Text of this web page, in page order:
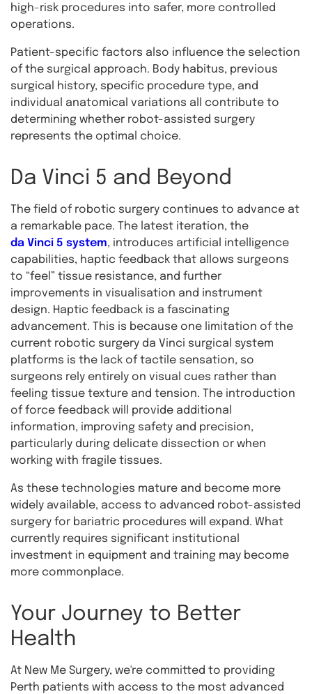
high-risk procedures into safer, more controlled
operations.
Patient-specific factors also influence the selection
of the surgical approach. Body habitus, previous
surgical history, specific procedure type, and
individual anatomical variations all contribute to
determining whether robot-assisted surgery
represents the optimal choice.
Da Vinci 5 and Beyond
The field of robotic surgery continues to advance at
a remarkable pace. The latest iteration, the
da Vinci 5 system, introduces artificial intelligence
capabilities, haptic feedback that allows surgeons
to “feel” tissue resistance, and further
improvements in visualisation and instrument
design. Haptic feedback is a fascinating
advancement. This is because one limitation of the
current robotic surgery da Vinci surgical system
platforms is the lack of tactile sensation, so
surgeons rely entirely on visual cues rather than
feeling tissue texture and tension. The introduction
of force feedback will provide additional
information, improving safety and precision,
particularly during delicate dissection or when
working with fragile tissues.
As these technologies mature and become more
widely available, access to advanced robot-assisted
surgery for bariatric procedures will expand. What
currently requires significant institutional
investment in equipment and training may become
more commonplace.
Your Journey to Better
Health
At New Me Surgery, we're committed to providing
Perth patients with access to the most advanced